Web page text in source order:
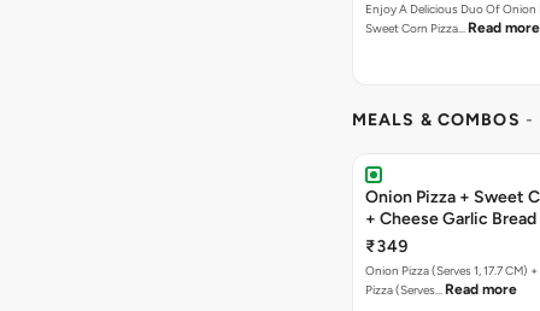
Enjoy A Delicious Duo Of Onion
Sweet Corn Pizza… Read more
MEALS & COMBOS -
Onion Pizza + Sweet
+ Cheese Garlic
Drink
₹349
Onion Pizza (Serves 1, 17.7 CM)
Pizza (Serves… Read more